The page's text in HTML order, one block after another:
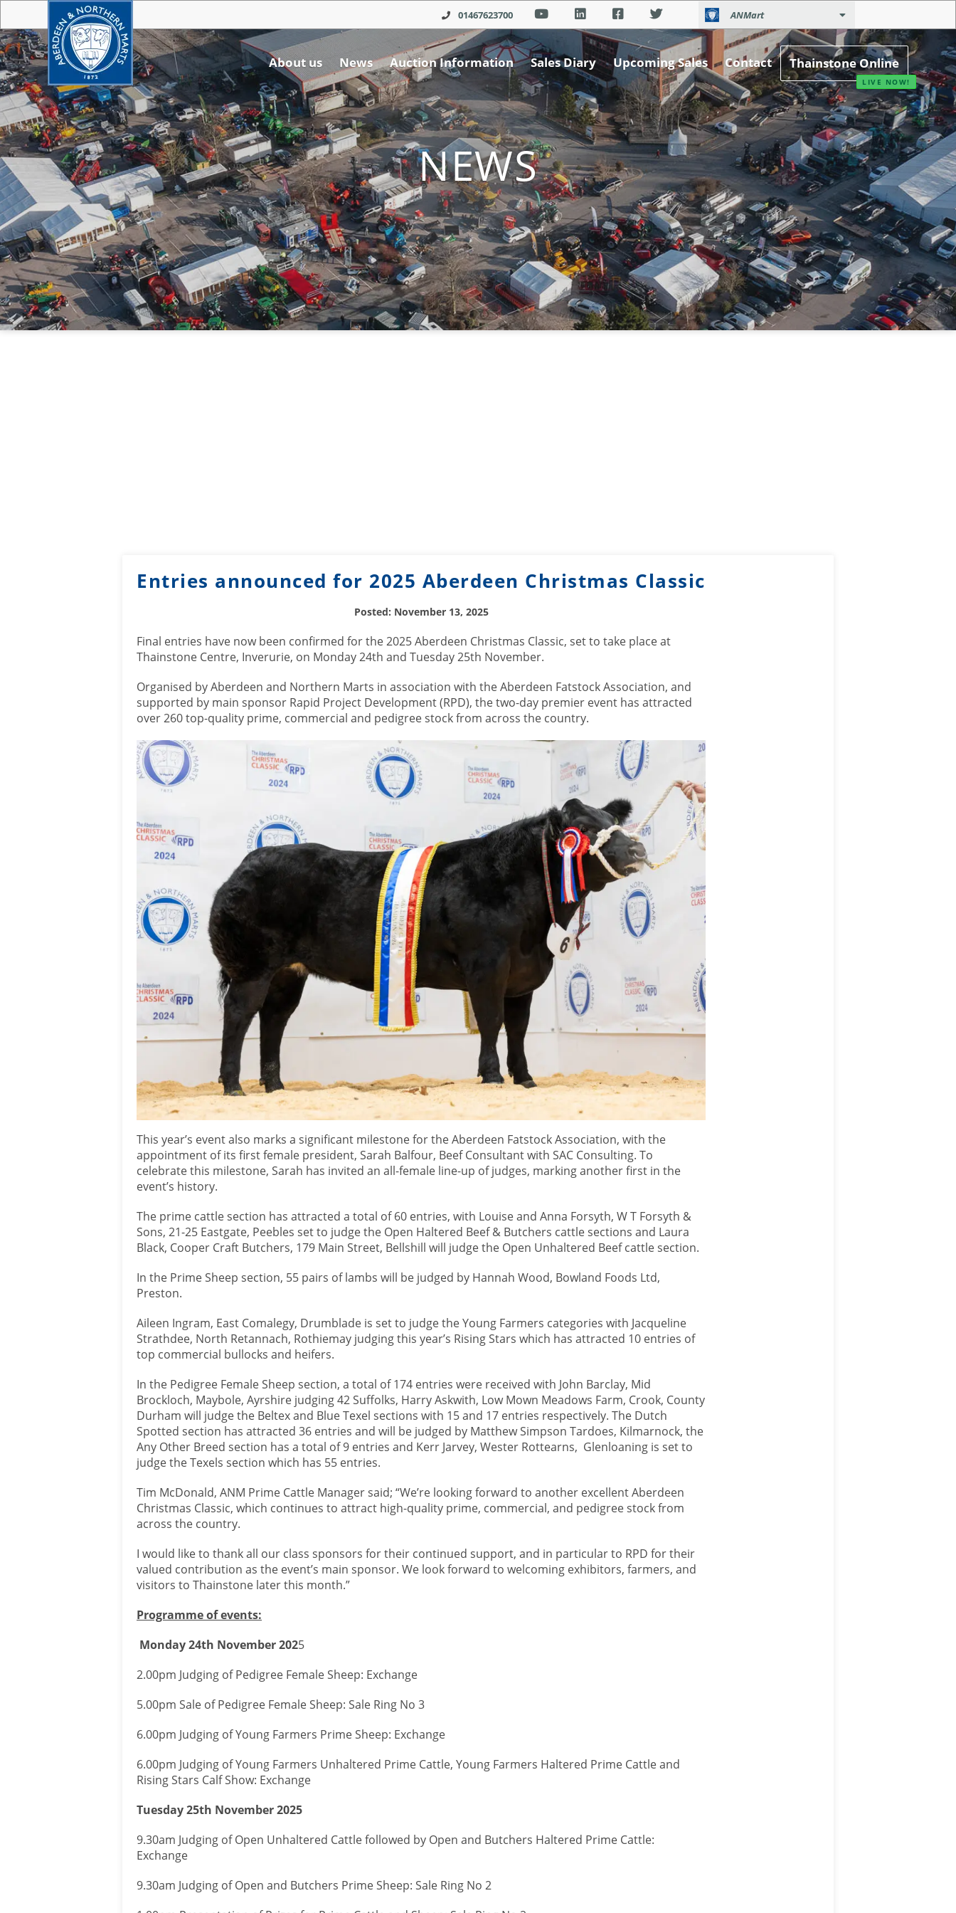
01467623700 ANMart
About us News Auction Information Sales Diary Upcoming Sales Contact Thainstone Online
NEWS
Entries announced for 2025 Aberdeen Christmas Classic
Posted: November 13, 2025
Final entries have now been confirmed for the 2025 Aberdeen Christmas Classic, set to take place at
Thainstone Centre, Inverurie, on Monday 24th and Tuesday 25th November.
Organised by Aberdeen and Northern Marts in association with the Aberdeen Fatstock Association, and
supported by main sponsor Rapid Project Development (RPD), the two-day premier event has attracted
over 260 top-quality prime, commercial and pedigree stock from across the country.
This year’s event also marks a significant milestone for the Aberdeen Fatstock Association, with the
appointment of its first female president, Sarah Balfour, Beef Consultant with SAC Consulting. To
celebrate this milestone, Sarah has invited an all-female line-up of judges, marking another first in the
event’s history.
The prime cattle section has attracted a total of 60 entries, with Louise and Anna Forsyth, W T Forsyth &
Sons, 21-25 Eastgate, Peebles set to judge the Open Haltered Beef & Butchers cattle sections and Laura
Black, Cooper Craft Butchers, 179 Main Street, Bellshill will judge the Open Unhaltered Beef cattle section.
In the Prime Sheep section, 55 pairs of lambs will be judged by Hannah Wood, Bowland Foods Ltd,
Preston.
Aileen Ingram, East Comalegy, Drumblade is set to judge the Young Farmers categories with Jacqueline
Strathdee, North Retannach, Rothiemay judging this year’s Rising Stars which has attracted 10 entries of
top commercial bullocks and heifers.
In the Pedigree Female Sheep section, a total of 174 entries were received with John Barclay, Mid
Brockloch, Maybole, Ayrshire judging 42 Suffolks, Harry Askwith, Low Mown Meadows Farm, Crook, County
Durham will judge the Beltex and Blue Texel sections with 15 and 17 entries respectively. The Dutch
Spotted section has attracted 36 entries and will be judged by Matthew Simpson Tardoes, Kilmarnock, the
Any Other Breed section has a total of 9 entries and Kerr Jarvey, Wester Rottearns, Glenloaning is set to
judge the Texels section which has 55 entries.
Tim McDonald, ANM Prime Cattle Manager said; “We’re looking forward to another excellent Aberdeen
Christmas Classic, which continues to attract high-quality prime, commercial, and pedigree stock from
across the country.
I would like to thank all our class sponsors for their continued support, and in particular to RPD for their
valued contribution as the event’s main sponsor. We look forward to welcoming exhibitors, farmers, and
visitors to Thainstone later this month.”
Programme of events:
Monday 24th November 2025
2.00pm Judging of Pedigree Female Sheep: Exchange
5.00pm Sale of Pedigree Female Sheep: Sale Ring No 3
6.00pm Judging of Young Farmers Prime Sheep: Exchange
6.00pm Judging of Young Farmers Unhaltered Prime Cattle, Young Farmers Haltered Prime Cattle and
Rising Stars Calf Show: Exchange
Tuesday 25th November 2025
9.30am Judging of Open Unhaltered Cattle followed by Open and Butchers Haltered Prime Cattle:
Exchange
9.30am Judging of Open and Butchers Prime Sheep: Sale Ring No 2